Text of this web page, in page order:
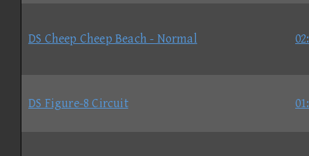
DS Cheep Cheep Beach - Normal
DS Figure-8 Circuit